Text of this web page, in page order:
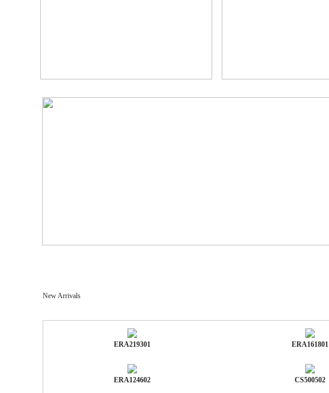
New Arrivals
ERA219301 ERA161801
ERA124602 CS500502